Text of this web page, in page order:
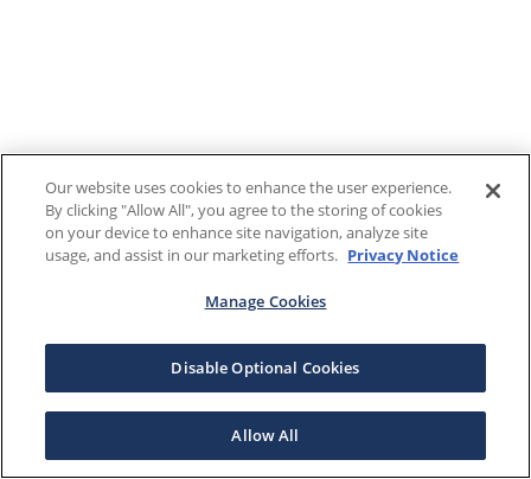
Our website uses cookies to enhance the user experience.
By clicking "Allow All", you agree to the storing of cookies
on your device to enhance site navigation, analyze site
usage, and assist in our marketing efforts. Privacy Notice
Manage Cookies
Disable Optional Cookies
Allow All